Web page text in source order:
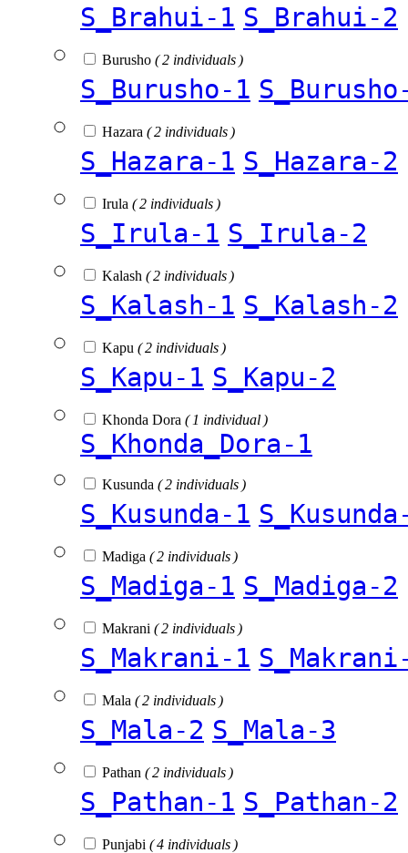
S_Brahui-1 S_Brahui-2
Burusho ( 2 individuals )
S_Burusho-1
Hazara ( 2 individuals )
S_Hazara-1 S_Hazara-2
Irula ( 2 individuals )
S_Irula-1 S_Irula-2
Kalash ( 2 individuals )
S_Kalash-1 S_Kalash-2
Kapu ( 2 individuals )
S_Kapu-1 S_Kapu-2
Khonda Dora ( 1 individual )
S_Khonda_Dora-1
Kusunda ( 2 individuals )
S_Kusunda-1
Madiga ( 2 individuals )
S_Madiga-1 S_Madiga-2
Makrani ( 2 individuals )
S_Makrani-1
Mala ( 2 individuals )
S_Mala-2 S_Mala-3
Pathan ( 2 individuals )
S_Pathan-1 S_Pathan-2
Punjabi ( 4 individuals )